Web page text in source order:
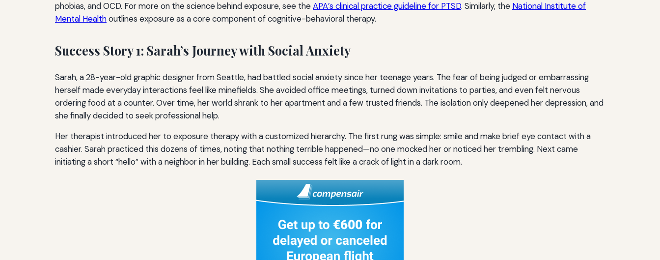
phobias, and OCD. For more on the science behind exposure, see theAPA’s clinical practice guideline for PTSD. Similarly, the National Institute of
Mental Healthoutlines exposure as a core component of cognitive-behavioral therapy.
Success Story 1: Sarah’s Journey with Social Anxiety
Sarah, a 28-year-old graphic designer from Seattle, had battled social anxiety since her teenage years. The fear of being judged or embarrassing
herself made everyday interactions feel like minefields. She avoided office meetings, turned down invitations to parties, and even felt nervous
ordering food at a counter. Over time, her world shrank to her apartment and a few trusted friends. The isolation only deepened her depression, and
she finally decided to seek professional help.
Her therapist introduced her to exposure therapy with a customized hierarchy. The first rung was simple: smile and make brief eye contact with a
cashier. Sarah practiced this dozens of times, noting that nothing terrible happened—no one mocked her or noticed her trembling. Next came
initiating a short “hello” with a neighbor in her building. Each small success felt like a crack of light in a dark room.